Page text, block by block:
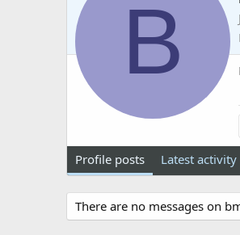
B
Profile posts Latest activity
There are no messages on